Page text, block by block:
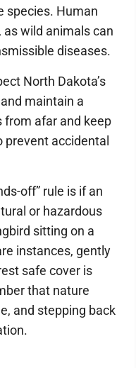
species. Human
wild animals can
diseases.
North Dakota’s
maintain a
from afar and keep
accidental
off” rule is if an
or hazardous
sitting on a
instances, gently
safe cover is
that nature
and stepping back